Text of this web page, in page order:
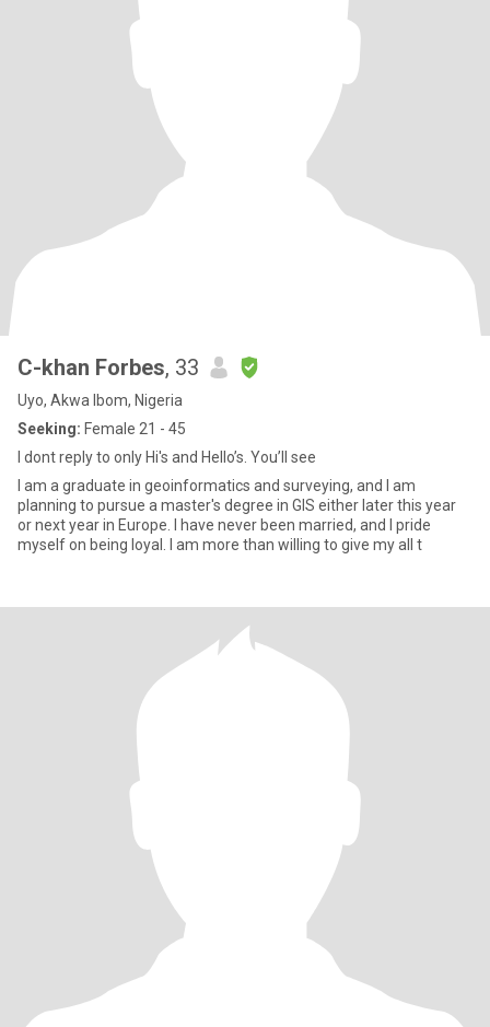
C-khan Forbes, 33
Uyo, Akwa Ibom, Nigeria
Seeking: Female 21 - 45
I dont reply to only Hi's and Hello’s. You’ll see
I am a graduate in geoinformatics and surveying, and I am
planning to pursue a master's degree in GIS either later this year
or next year in Europe. I have never been married, and I pride
myself on being loyal. I am more than willing to give my all t